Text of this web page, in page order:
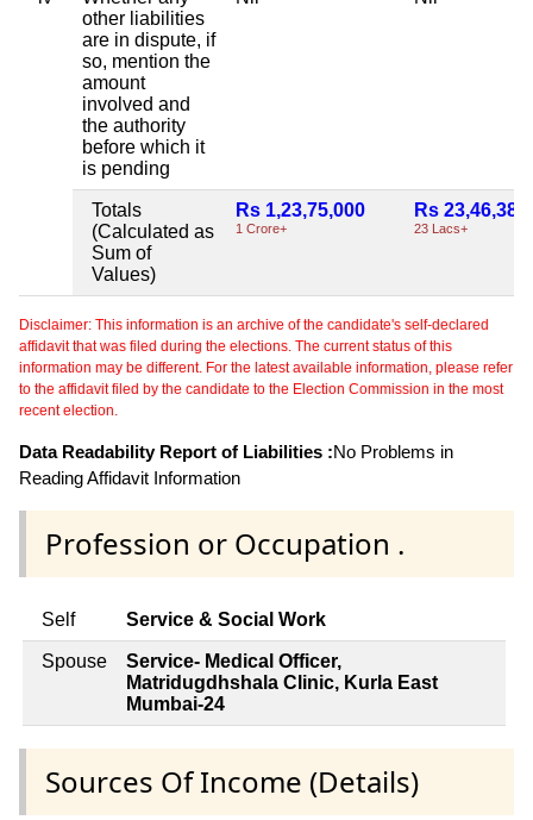
other liabilities
are in dispute, if
so, mention the
amount
involved and
the authority
before which it
is pending
Totals
(Calculated as
Sum of
Values)
Rs 1,23,75,000
1 Crore+
Rs 23,46,388
23 Lacs+
Disclaimer: This information is an archive of the candidate's self-declared
affidavit that was filed during the elections. The current status of this
information may be different. For the latest available information, please refer
to the affidavit filed by the candidate to the Election Commission in the most
recent election.
Data Readability Report of Liabilities :No Problems in
Reading Affidavit Information
Profession or Occupation .
Self Service & Social Work
Spouse
Service- Medical Officer,
Matridugdhshala Clinic, Kurla East
Mumbai-24
Sources Of Income (Details)